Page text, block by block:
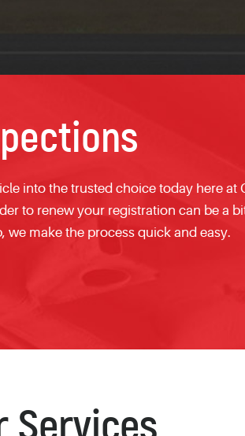
into the trusted choice today here at
to renew your registration can be a
we make the process quick and easy.